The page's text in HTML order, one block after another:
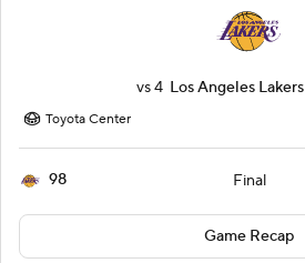
vs4 Los Angeles Lakers
Toyota Center
98 Final
Game Recap